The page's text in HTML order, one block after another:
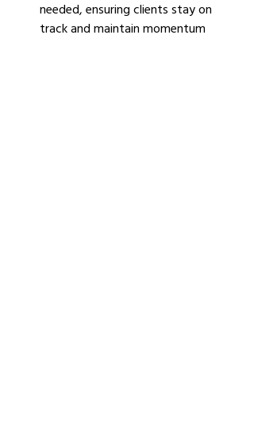
needed, ensuring clients stay on
track and maintain momentum